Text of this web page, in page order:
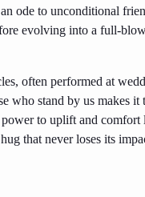
ode to unconditional
evolving into a full-
often performed at
who stand by us makes
power to uplift and
that never loses its